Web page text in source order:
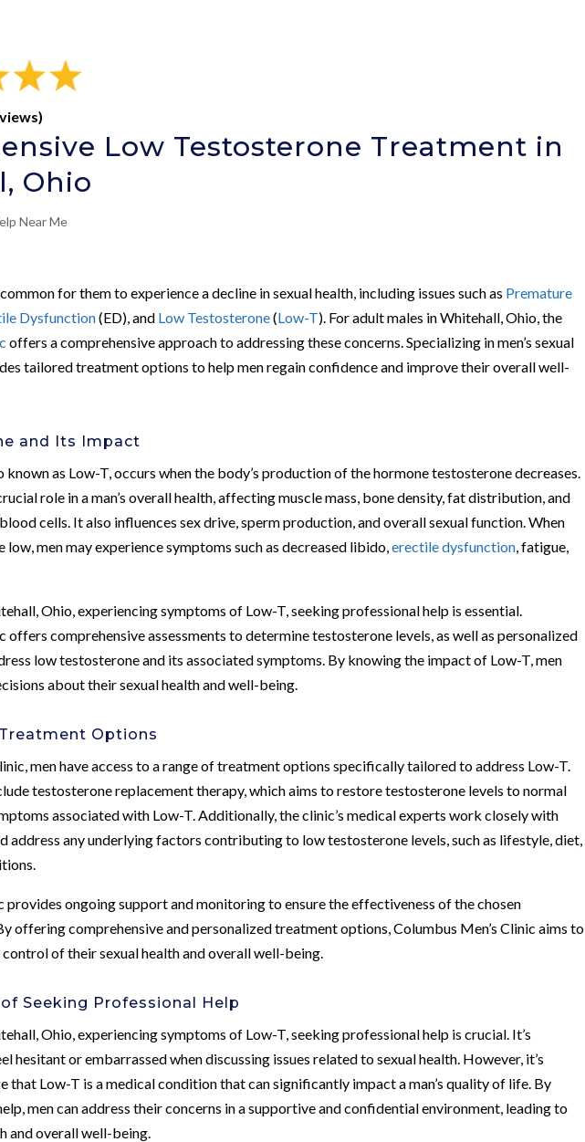
Low Testosterone Treatment in
Ohio
Near Me
for them to experience a decline in sexual health, including issues such as Premature
Dysfunction(ED), and Low Testosterone(Low-T). For adult males in Whitehall, Ohio, the
offers a comprehensive approach to addressing these concerns. Specializing in men’s sexual
tailored treatment options to help men regain confidence and improve their overall well-
and Its Impact
known as Low-T, occurs when the body’s production of the hormone testosterone decreases.
role in a man’s overall health, affecting muscle mass, bone density, fat distribution, and
cells. It also influences sex drive, sperm production, and overall sexual function. When
low, men may experience symptoms such as decreased libido,erectile dysfunction , fatigue,
Ohio, experiencing symptoms of Low-T, seeking professional help is essential.
offers comprehensive assessments to determine testosterone levels, as well as personalized
low testosterone and its associated symptoms. By knowing the impact of Low-T, men
about their sexual health and well-being.
Options
men have access to a range of treatment options specifically tailored to address Low-T.
testosterone replacement therapy, which aims to restore testosterone levels to normal
associated with Low-T. Additionally, the clinic’s medical experts work closely with
address any underlying factors contributing to low testosterone levels, such as lifestyle, diet,
provides ongoing support and monitoring to ensure the effectiveness of the chosen
offering comprehensive and personalized treatment options, Columbus Men’s Clinic aims to
of their sexual health and overall well-being.
Seeking Professional Help
Ohio, experiencing symptoms of Low-T, seeking professional help is crucial. It’s
hesitant or embarrassed when discussing issues related to sexual health. However, it’s
that Low-T is a medical condition that can significantly impact a man’s quality of life. By
men can address their concerns in a supportive and confidential environment, leading to
and overall well-being.